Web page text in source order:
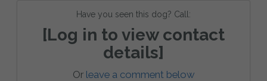
Have you seen this dog? Call:
[Log in to view contact
details]
Or leave a comment below